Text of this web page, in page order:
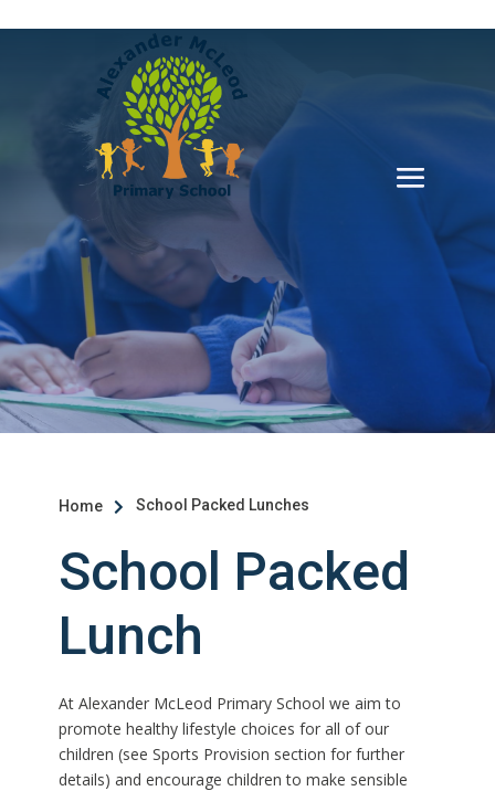
Home  School Packed Lunches
School Packed
Lunch
At Alexander McLeod Primary School we aim to
promote healthy lifestyle choices for all of our
children (see Sports Provision section for further
details) and encourage children to make sensible